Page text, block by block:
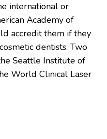
international or
Academy of
accredit them if they
dentists. Two
Seattle Institute of
World Clinical Laser